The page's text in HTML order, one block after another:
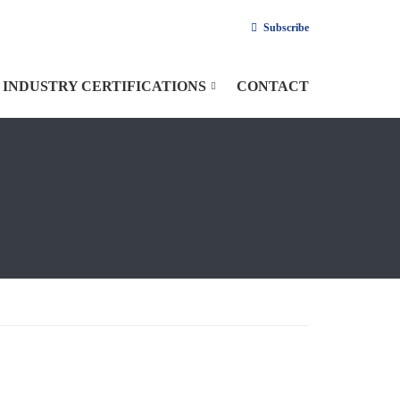
Subscribe
INDUSTRY CERTIFICATIONS CONTACT